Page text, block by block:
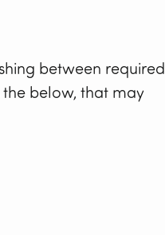
between required
below, that may